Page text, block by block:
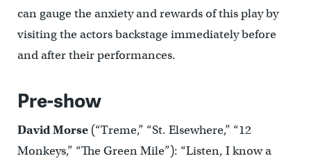
can gauge the anxiety and rewards of this play by
visiting the actors backstage immediately before
and after their performances.
Pre-show
David Morse(“Treme,” “St. Elsewhere,” “12
Monkeys,” “The Green Mile”): “Listen, I know a